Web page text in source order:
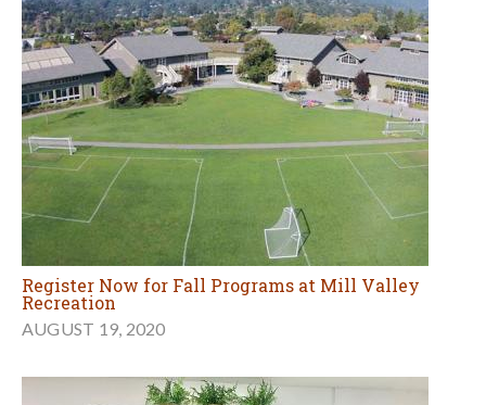
Register Now for Fall Programs at Mill Valley
Recreation
AUGUST 19, 2020